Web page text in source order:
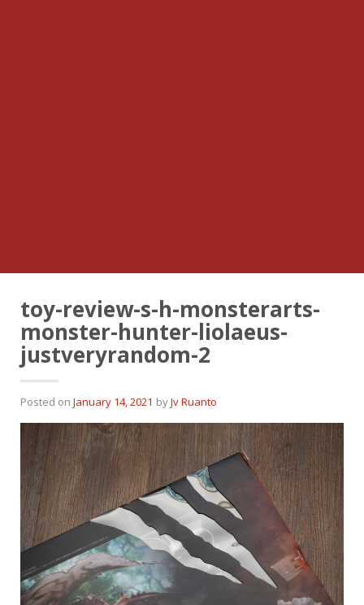
toy-review-s-h-monsterarts-
monster-hunter-liolaeus-
justveryrandom-2
Posted on January 14, 2021 byJv Ruanto